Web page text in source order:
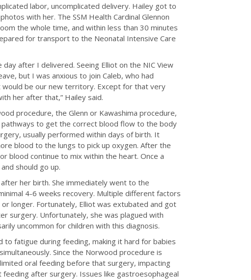
labor, uncomplicated delivery. Hailey got to
with her. The SSM Health Cardinal Glennon
the whole time, and within less than 30 minutes
for transport to the Neonatal Intensive Care
after I delivered. Seeing Elliot on the NIC View
but I was anxious to join Caleb, who had
be our new territory. Except for that very
her after that,” Hailey said.
procedure, the Glenn or Kawashima procedure,
to get the correct blood flow to the body
usually performed within days of birth. It
blood to the lungs to pick up oxygen. After the
blood continue to mix within the heart. Once a
should go up.
her birth. She immediately went to the
4-6 weeks recovery. Multiple different factors
longer. Fortunately, Elliot was extubated and got
surgery. Unfortunately, she was plagued with
uncommon for children with this diagnosis.
to fatigue during feeding, making it hard for babies
Since the Norwood procedure is
oral feeding before that surgery, impacting
after surgery. Issues like gastroesophageal